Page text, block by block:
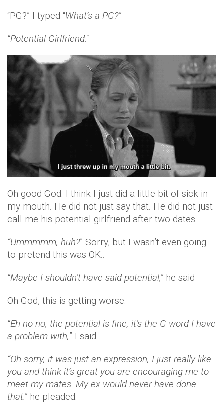
“PG?” I typed “What’s a PG?”
“Potential Girlfriend."
Oh good God. I think I just did a little bit of sick in
my mouth. He did not just say that. He did not just
call me his potential girlfriend after two dates.
“Ummmmm, huh?” Sorry, but I wasn’t even going
to pretend this was OK..
“Maybe I shouldn’t have said potential,”he said
Oh God, this is getting worse.
“Eh no no, the potential is fine, it’s the G word I have
a problem with,” I said
“Oh sorry, it was just an expression, I just really like
you and think it’s great you are encouraging me to
meet my mates. My ex would never have done
that.” he pleaded.